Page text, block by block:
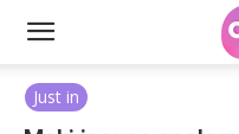
Just in